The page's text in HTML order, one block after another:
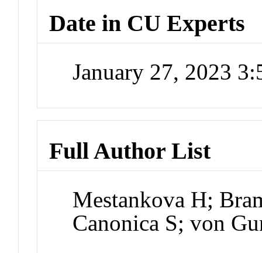
Date in CU Experts
January 27, 2023
Full Author List
Mestankova H;
Canonica S; von